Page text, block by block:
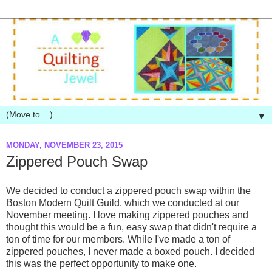
▼
MONDAY, NOVEMBER 23, 2015
Zippered Pouch Swap
We decided to conduct a zippered pouch swap within the
Boston Modern Quilt Guild, which we conducted at our
November meeting. I love making zippered pouches and
thought this would be a fun, easy swap that didn't require a
ton of time for our members. While I've made a ton of
zippered pouches, I never made a boxed pouch. I decided
this was the perfect opportunity to make one.